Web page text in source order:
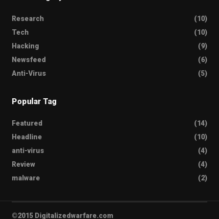
Research
(10)
Tech
(10)
Hacking
(9)
Newsfeed
(6)
Anti-Virus
(5)
Popular Tag
Featured
(14)
Headline
(10)
anti-virus
(4)
Review
(4)
malware
(2)
©2015 Digitalizedwarfare.com